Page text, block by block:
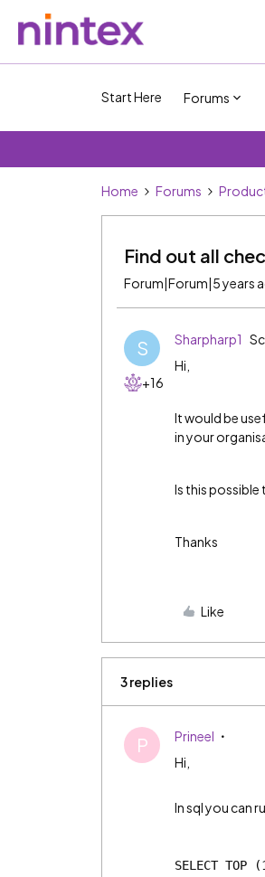
Start Here Forums
Home Forums
Find out all
Forum|Forum|5 years
S
+16
Sharpharp1
Hi,
It would be
in your
Is this possible
Thanks
Like
3 replies
P Prineel
Hi,
In sql you can
SELECT TOP